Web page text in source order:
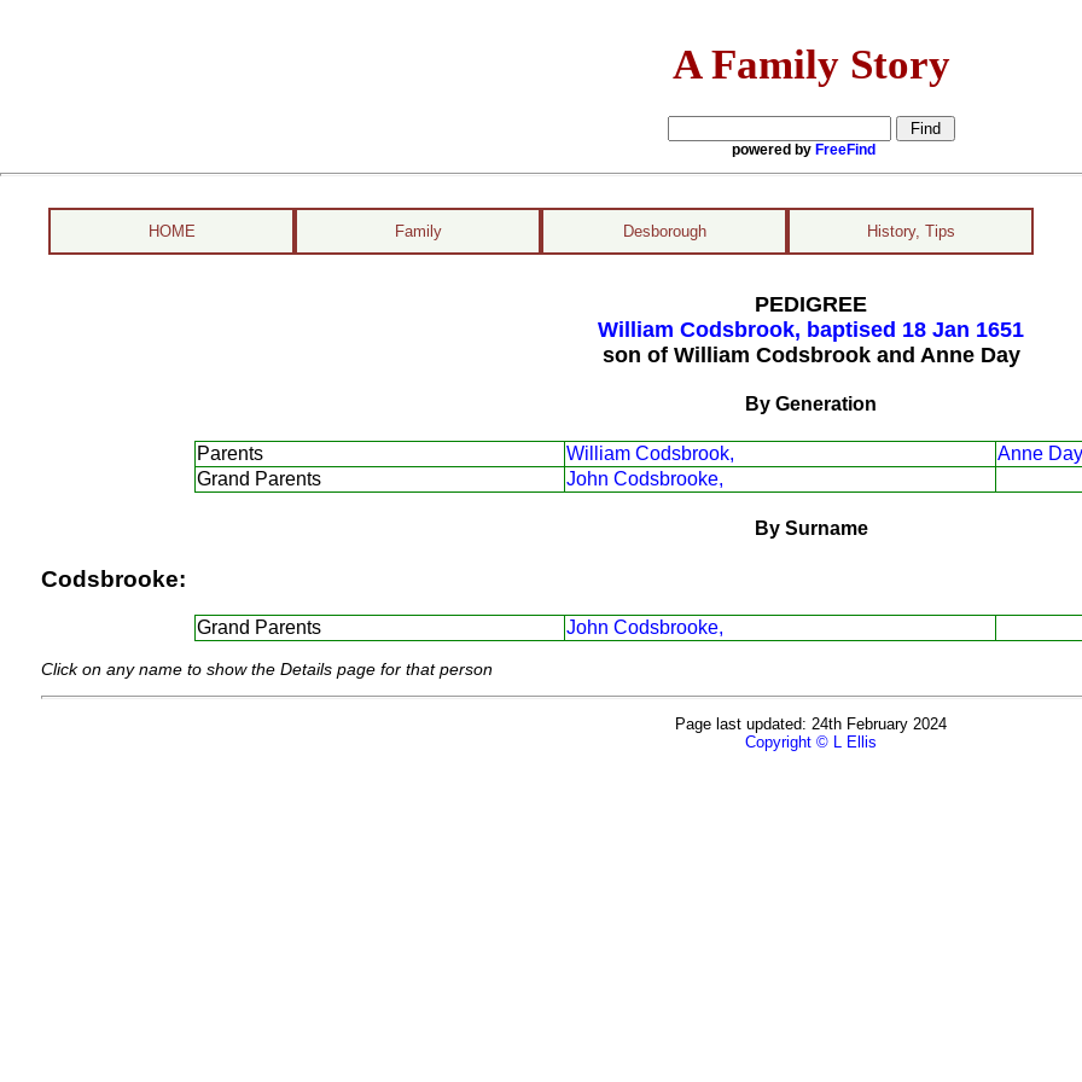
A Family Story
powered by FreeFind
HOME Family Desborough History, Tips
PEDIGREE
William Codsbrook, baptised 18 Jan 1651
son of William Codsbrook and Anne Day
By Generation
Parents William Codsbrook,
Anne
Grand Parents
John Codsbrooke,
By Surname
Codsbrooke:
Grand Parents John Codsbrooke,
Click on any name to show the Details page for that person
Page last updated: 24th February 2024
Copyright © L Ellis